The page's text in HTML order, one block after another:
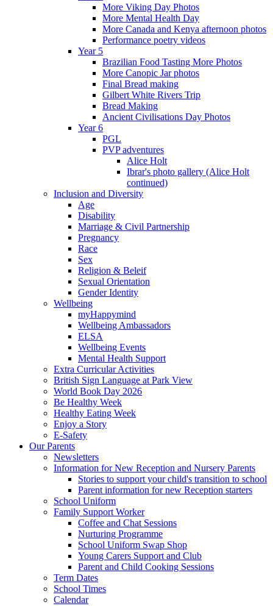
More Viking Day Photos
More Mental Health Day
More Canada and Kenya afternoon photos
Performance poetry videos
Year 5
Brazilian Food Tasting More Photos
More Canopic Jar photos
Final Bread making
Gilbert White Rivers Trip
Bread Making
Ancient Civilisations Day Photos
Year 6
PGL
PVP adventures
Alice Holt
Ibrar's photo gallery (Alice Holt
continued)
Inclusion and Diversity
Age
Disability
Marriage & Civil Partnership
Pregnancy
Race
Sex
Religion & Beleif
Sexual Orientation
Gender Identity
Wellbeing
myHappymind
Wellbeing Ambassadors
ELSA
Wellbeing Events
Mental Health Support
Extra Curricular Activities
British Sign Language at Park View
World Book Day 2026
Be Healthy Week
Healthy Eating Week
Enjoy a Story
E-Safety
Our Parents
Newsletters
Information for New Reception and Nursery Parents
Stories to support your child's transition to school
Parent information for new Reception starters
School Uniform
Family Support Worker
Coffee and Chat Sessions
Nurturing Programme
School Uniform Swap Shop
Young Carers Support and Club
Parent and Child Cooking Sessions
Term Dates
School Times
Calendar